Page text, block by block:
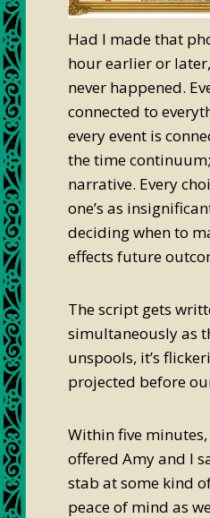
Had I made that
hour earlier or
never happened.
connected to
every event is
the time continuum;
narrative. Every
one’s as
deciding when to
effects future
The script gets
simultaneously as
unspools, it’s
projected before
Within five
offered Amy and I
stab at some kind
peace of mind as